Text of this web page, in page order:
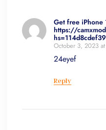
Get free iPhone
https://
October 3, 2023
24eyef
Reply